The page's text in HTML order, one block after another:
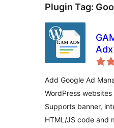
Plugin Tag:
Ads
Add Google Ad
WordPress
Supports banner,
HTML/JS code and